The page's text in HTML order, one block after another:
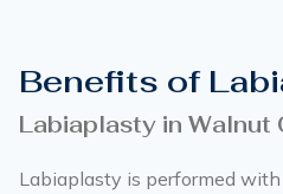
Benefits of
Labiaplasty in Walnut
Labiaplasty is performed